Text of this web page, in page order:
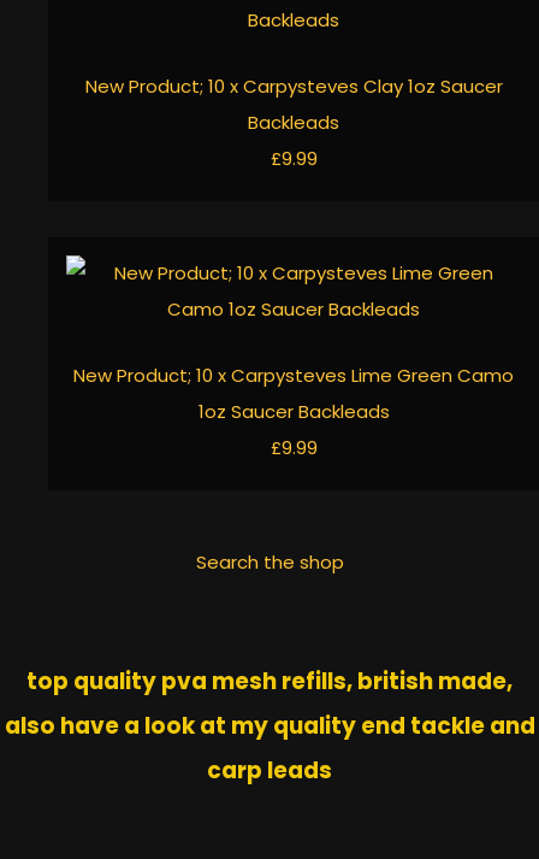
New Product; 10 x Carpysteves Clay 1oz Saucer
Backleads
£9.99
New Product; 10 x Carpysteves Lime Green Camo
1oz Saucer Backleads
£9.99
Search the shop
top quality pva mesh refills, british made,
also have a look at my quality end tackle and
carp leads